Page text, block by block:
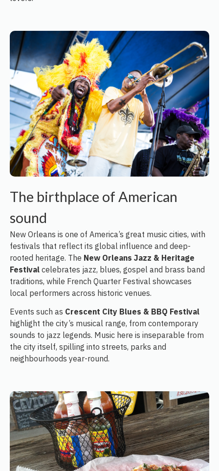
The birthplace of American
sound
New Orleans is one of America’s great music cities, with
festivals that reflect its global influence and deep-
rooted heritage. The New Orleans Jazz & Heritage
Festival celebrates jazz, blues, gospel and brass band
traditions, while French Quarter Festival showcases
local performers across historic venues.
Events such as Crescent City Blues & BBQ Festival
highlight the city’s musical range, from contemporary
sounds to jazz legends. Music here is inseparable from
the city itself, spilling into streets, parks and
neighbourhoods year-round.